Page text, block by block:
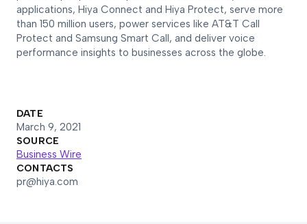
applications, Hiya Connect and Hiya Protect, serve more
than 150 million users, power services like AT&T Call
Protect and Samsung Smart Call, and deliver voice
performance insights to businesses across the globe.
DATE
March 9, 2021
SOURCE
Business Wire
CONTACTS
pr@hiya.com